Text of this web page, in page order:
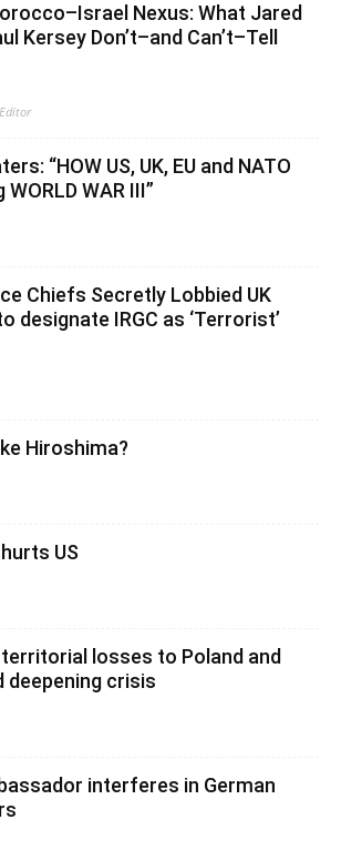
Nexus: What Jared
Kersey Don’t–and Can’t–Tell
“HOW US, UK, EU and NATO
WAR III”
Chiefs Secretly Lobbied UK
designate IRGC as ‘Terrorist’
Hiroshima?
US
losses to Poland and
deepening crisis
interferes in German